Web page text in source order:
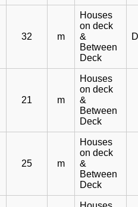
32 m
Houses
on deck
&
Between
Deck
21 m
Houses
on deck
&
Between
Deck
25 m
Houses
on deck
&
Between
Deck